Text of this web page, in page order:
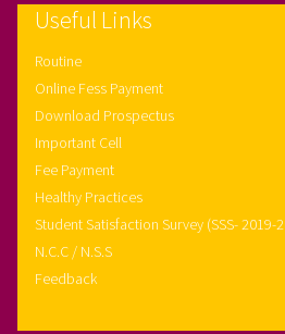
Useful Links
Routine
Online Fess Payment
Download Prospectus
Important Cell
Fee Payment
Healthy Practices
Student Satisfaction Survey (SSS- 2019-
N.C.C / N.S.S
Feedback